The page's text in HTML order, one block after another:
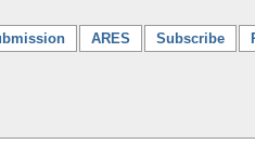
ARES Subscribe